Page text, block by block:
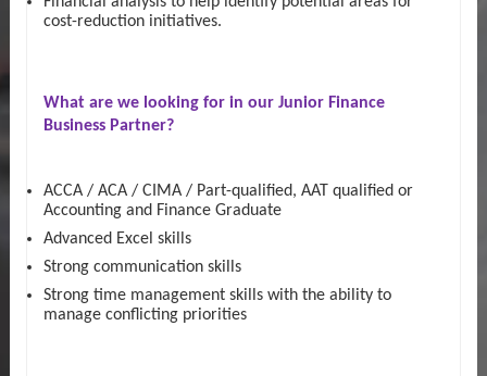
cost-reduction initiatives.
What are we looking for in our Junior Finance
Business Partner?
ACCA / ACA / CIMA / Part-qualified, AAT qualified or
Accounting and Finance Graduate
Advanced Excel skills
Strong communication skills
Strong time management skills with the ability to
manage conflicting priorities